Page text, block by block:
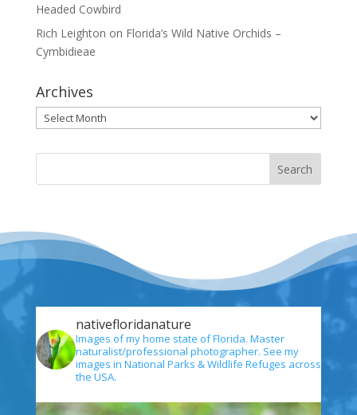
Headed Cowbird
Rich Leighton on Florida’s Wild Native Orchids –
Cymbidieae
Archives
Archives
nativefloridanature
Images of my home state of Florida. Master
naturalist/professional photographer. See my
images in National Parks & Wildlife Refuges across
the USA.